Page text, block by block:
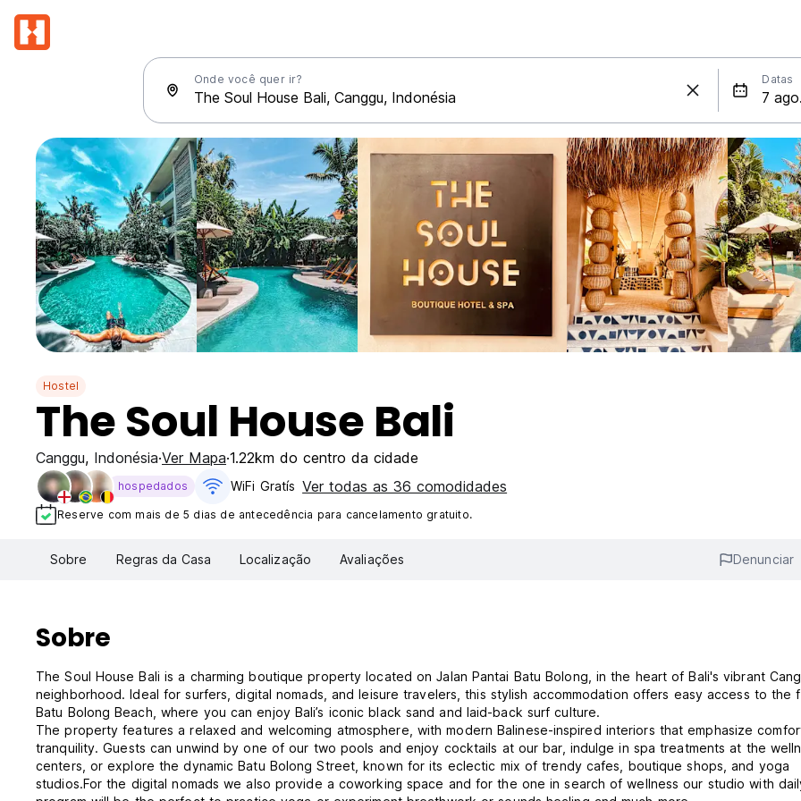
Onde você quer ir? Datas
Hostel
The Soul House Bali
Canggu, Indonésia Ver Mapa 1.22km do centro da cidade
hospedados WiFi Gratís Ver todas as 36 comodidades
Reserve com mais de 5 dias de antecedência para cancelamento gratuito.
Sobre Regras da Casa Localização Avaliações Denunciar
Sobre
The Soul House Bali is a charming boutique property located on Jalan Pantai Batu Bolong, in the heart of Bali's vibrant
neighborhood. Ideal for surfers, digital nomads, and leisure travelers, this stylish accommodation offers easy access to the
Batu Bolong Beach, where you can enjoy Bali’s iconic black sand and laid-back surf culture.
The property features a relaxed and welcoming atmosphere, with modern Balinese-inspired interiors that emphasize
tranquility. Guests can unwind by one of our two pools and enjoy cocktails at our bar, indulge in spa treatments at the
centers, or explore the dynamic Batu Bolong Street, known for its eclectic mix of trendy cafes, boutique shops, and yoga
studios.For the digital nomads we also provide a coworking space and for the one in search of wellness our studio with